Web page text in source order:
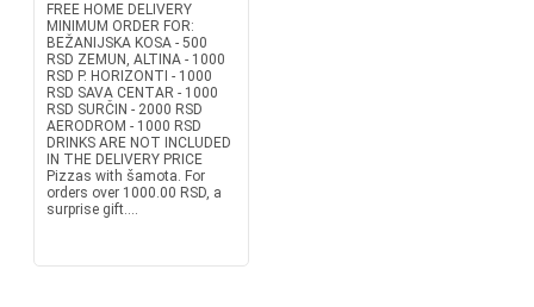
FREE HOME DELIVERY
MINIMUM ORDER FOR:
BEŽANIJSKA KOSA - 500
RSD ZEMUN, ALTINA - 1000
RSD P. HORIZONTI - 1000
RSD SAVA CENTAR - 1000
RSD SURČIN - 2000 RSD
AERODROM - 1000 RSD
DRINKS ARE NOT INCLUDED
IN THE DELIVERY PRICE
Pizzas with šamota. For
orders over 1000.00 RSD, a
surprise gift....